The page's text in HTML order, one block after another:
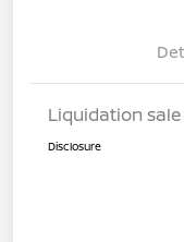
Liquidation
Disclosure